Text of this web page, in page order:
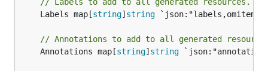
	Labels map[
string] string
// Annotations to add to all generated
	Annotations map[
string] string